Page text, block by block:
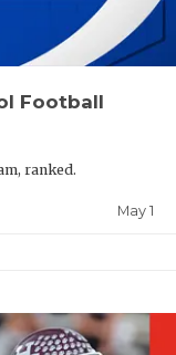
Football
ranked.
May 1